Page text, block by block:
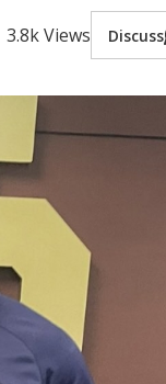
3.8k Views Discuss